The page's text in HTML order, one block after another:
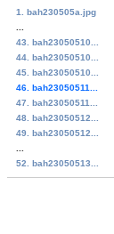
1. bah230505a.jpg
43. bah23050510...
44. bah23050510...
45. bah23050510...
46. bah23050511...
47. bah23050511...
48. bah23050512...
49. bah23050512...
52. bah23050513...